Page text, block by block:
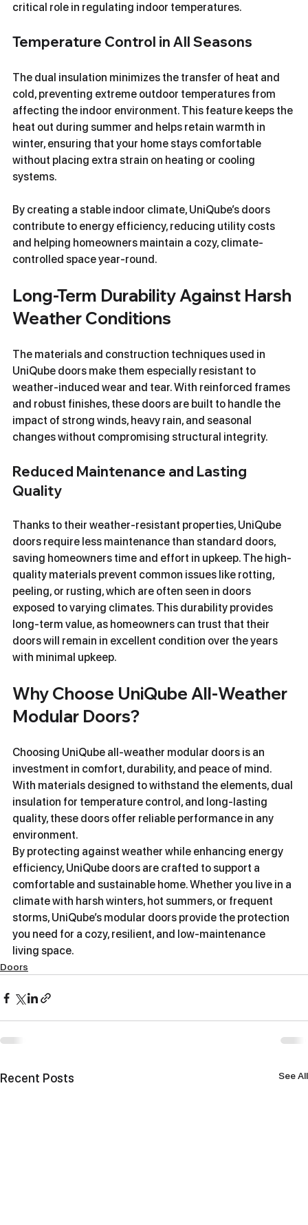
critical role in regulating indoor temperatures.
Temperature Control in All Seasons
The dual insulation minimizes the transfer of heat and
cold, preventing extreme outdoor temperatures from
affecting the indoor environment. This feature keeps the
heat out during summer and helps retain warmth in
winter, ensuring that your home stays comfortable
without placing extra strain on heating or cooling
systems.
By creating a stable indoor climate, UniQube’s doors
contribute to energy efficiency, reducing utility costs
and helping homeowners maintain a cozy, climate-
controlled space year-round.
Long-Term Durability Against Harsh
Weather Conditions
The materials and construction techniques used in
UniQube doors make them especially resistant to
weather-induced wear and tear. With reinforced frames
and robust finishes, these doors are built to handle the
impact of strong winds, heavy rain, and seasonal
changes without compromising structural integrity.
Reduced Maintenance and Lasting
Quality
Thanks to their weather-resistant properties, UniQube
doors require less maintenance than standard doors,
saving homeowners time and effort in upkeep. The high-
quality materials prevent common issues like rotting,
peeling, or rusting, which are often seen in doors
exposed to varying climates. This durability provides
long-term value, as homeowners can trust that their
doors will remain in excellent condition over the years
with minimal upkeep.
Why Choose UniQube All-Weather
Modular Doors?
Choosing UniQube all-weather modular doors is an
investment in comfort, durability, and peace of mind.
With materials designed to withstand the elements, dual
insulation for temperature control, and long-lasting
quality, these doors offer reliable performance in any
environment.
By protecting against weather while enhancing energy
efficiency, UniQube doors are crafted to support a
comfortable and sustainable home. Whether you live in a
climate with harsh winters, hot summers, or frequent
storms, UniQube’s modular doors provide the protection
you need for a cozy, resilient, and low-maintenance
living space.
Doors
Recent Posts See All